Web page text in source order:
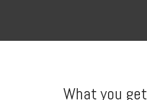
What you get